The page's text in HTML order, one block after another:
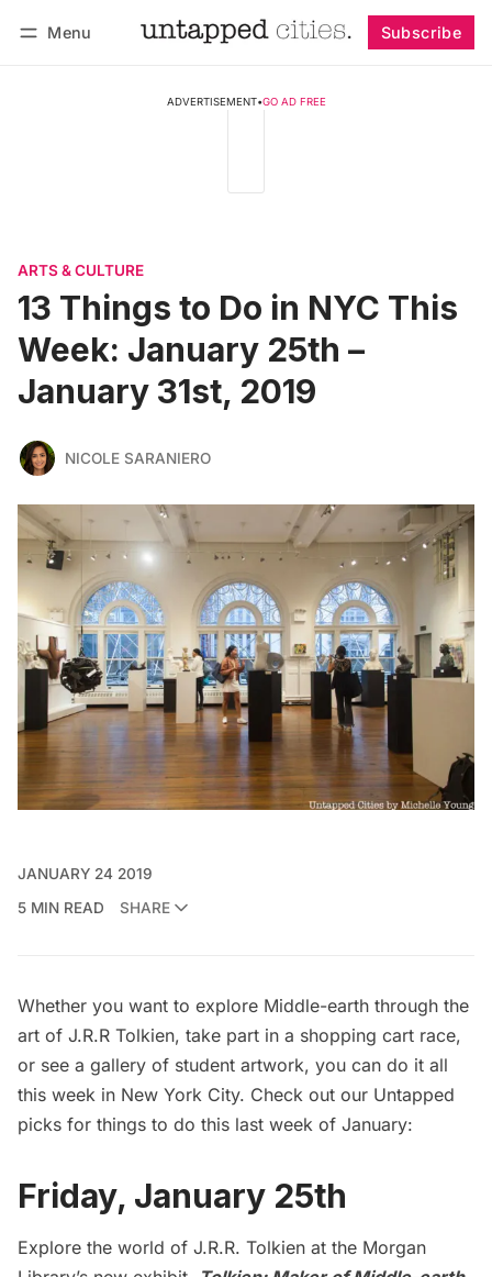
Menu Subscribe
ADVERTISEMENT•GO AD FREE
ARTS & CULTURE
13 Things to Do in NYC This
Week: January 25th –
January 31st, 2019
NICOLE SARANIERO
JANUARY 24 2019
5 MIN READ
SHARE
Whether you want to explore Middle-earth through the
art of J.R.R Tolkien, take part in a shopping cart race,
or see a gallery of student artwork, you can do it all
this week in New York City. Check out our Untapped
picks for things to do this last week of January:
Friday, January 25th
Explore the world of J.R.R. Tolkien at the Morgan